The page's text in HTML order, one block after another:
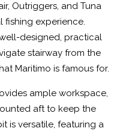
Outriggers, and Tuna
fishing experience.
designed, practical
stairway from the
Maritimo is famous for.
ample workspace,
aft to keep the
is versatile, featuring a